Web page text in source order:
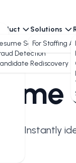
Screening
Detection
Rediscovery
Solutions
For Staffing
Instantly